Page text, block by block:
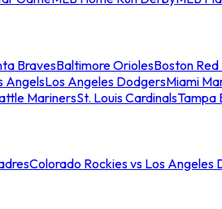
BravesBaltimore OriolesBoston Red
AngelsLos Angeles DodgersMiami
MarinersSt. Louis CardinalsTampa
Colorado Rockies vs Los Angeles